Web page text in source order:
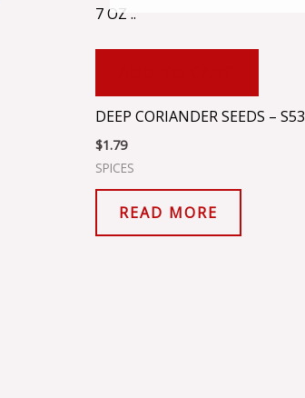
7 OZ ..
DEEP CORIANDER SEEDS – S53
$1.79
SPICES
READ MORE